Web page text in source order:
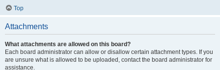
Top
Attachments
What attachments are allowed on this board?
Each board administrator can allow or disallow certain attachment types. If you
are unsure what is allowed to be uploaded, contact the board administrator for
assistance.